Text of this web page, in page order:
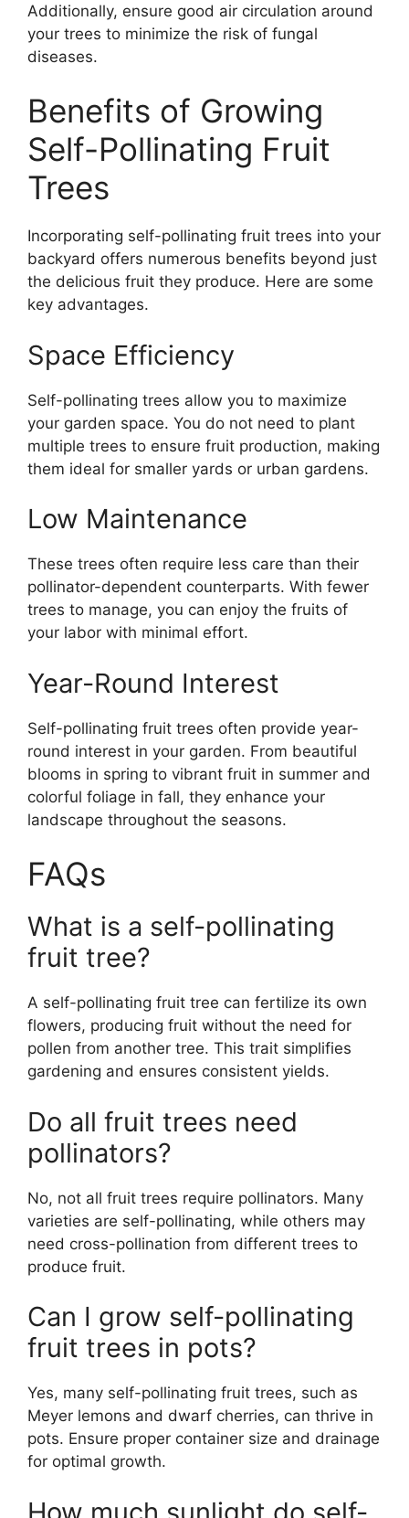
Additionally, ensure good air circulation around
your trees to minimize the risk of fungal
diseases.
Benefits of Growing
Self-Pollinating Fruit
Trees
Incorporating self-pollinating fruit trees into your
backyard offers numerous benefits beyond just
the delicious fruit they produce. Here are some
key advantages.
Space Efficiency
Self-pollinating trees allow you to maximize
your garden space. You do not need to plant
multiple trees to ensure fruit production, making
them ideal for smaller yards or urban gardens.
Low Maintenance
These trees often require less care than their
pollinator-dependent counterparts. With fewer
trees to manage, you can enjoy the fruits of
your labor with minimal effort.
Year-Round Interest
Self-pollinating fruit trees often provide year-
round interest in your garden. From beautiful
blooms in spring to vibrant fruit in summer and
colorful foliage in fall, they enhance your
landscape throughout the seasons.
FAQs
What is a self-pollinating
fruit tree?
A self-pollinating fruit tree can fertilize its own
flowers, producing fruit without the need for
pollen from another tree. This trait simplifies
gardening and ensures consistent yields.
Do all fruit trees need
pollinators?
No, not all fruit trees require pollinators. Many
varieties are self-pollinating, while others may
need cross-pollination from different trees to
produce fruit.
Can I grow self-pollinating
fruit trees in pots?
Yes, many self-pollinating fruit trees, such as
Meyer lemons and dwarf cherries, can thrive in
pots. Ensure proper container size and drainage
for optimal growth.
How much sunlight do self-